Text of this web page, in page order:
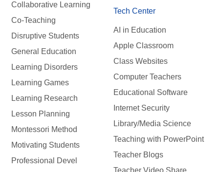
Collaborative Learning
Co-Teaching
Disruptive Students
General Education
Learning Disorders
Learning Games
Learning Research
Lesson Planning
Montessori Method
Motivating Students
Professional Devel
Tech Center
AI in Education
Apple Classroom
Class Websites
Computer Teachers
Educational Software
Internet Security
Library/Media Science
Teaching with PowerPoint
Teacher Blogs
Teacher Video Share